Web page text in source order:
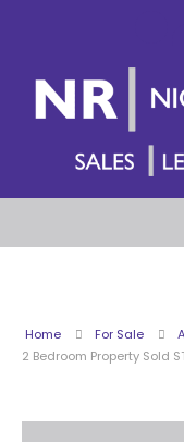
Home For Sale
2 Bedroom Property Sold